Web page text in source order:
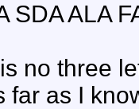
SDA ALA
no three
far as I